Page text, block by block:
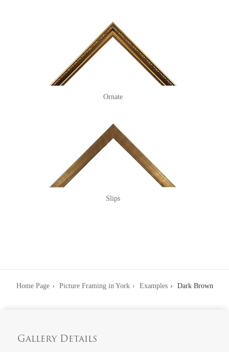
Ornate
Slips
Home Page Picture Framing in York Examples Dark Brown
Gallery Details